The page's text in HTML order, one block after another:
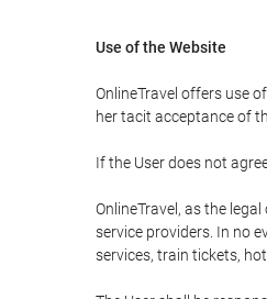
Use of the Website
OnlineTravel offers use
her tacit acceptance of
If the User does not
OnlineTravel, as the
service providers. In no
services, train tickets,